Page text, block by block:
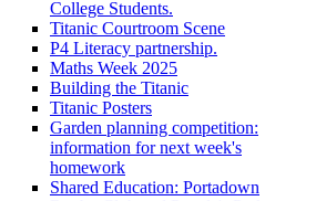
College Students.
Titanic Courtroom Scene
P4 Literacy partnership.
Maths Week 2025
Building the Titanic
Titanic Posters
Garden planning competition:
information for next week's
homework
Shared Education: Portadown